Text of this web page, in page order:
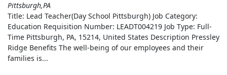
Pittsburgh,PA
Title: Lead Teacher(Day School Pittsburgh) Job Category:
Education Requisition Number: LEADT004219 Job Type: Full-
Time Pittsburgh, PA, 15214, United States Description Pressley
Ridge Benefits The well-being of our employees and their
families is...